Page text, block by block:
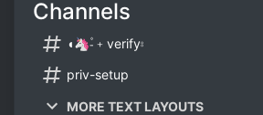
Channels
◖🦄-۫﹢verify⦂
priv-setup
MORE TEXT LAYOUTS